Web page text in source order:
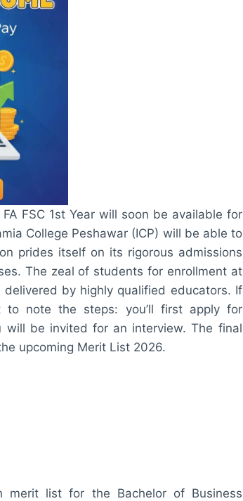
FSC 1st Year will soon be available for
College Peshawar (ICP) will be able to
prides itself on its rigorous admissions
The zeal of students for enrollment at
by highly qualified educators. If
note the steps: you’ll first apply for
be invited for an interview. The final
upcoming Merit List 2026.
merit list for the Bachelor of Business